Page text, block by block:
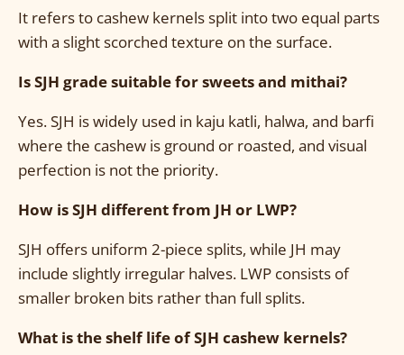
It refers to cashew kernels split into two equal parts
with a slight scorched texture on the surface.
Is SJH grade suitable for sweets and mithai?
Yes. SJH is widely used in kaju katli, halwa, and barfi
where the cashew is ground or roasted, and visual
perfection is not the priority.
How is SJH different from JH or LWP?
SJH offers uniform 2-piece splits, while JH may
include slightly irregular halves. LWP consists of
smaller broken bits rather than full splits.
What is the shelf life of SJH cashew kernels?